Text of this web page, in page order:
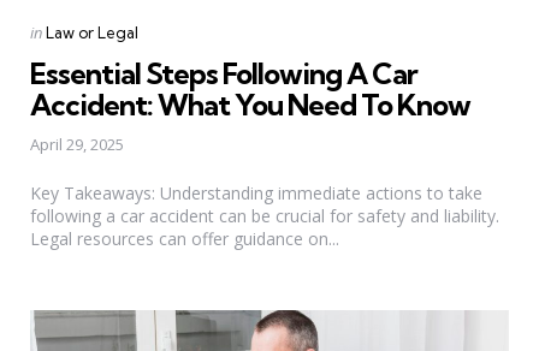
Categories
Posted
inLaw or Legal
Essential Steps Following A Car
Accident: What You Need To Know
April 29, 2025
Key Takeaways: Understanding immediate actions to take
following a car accident can be crucial for safety and liability.
Legal resources can offer guidance on...